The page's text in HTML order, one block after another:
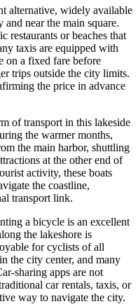
alternative, widely available
and near the main square.
restaurants or beaches that
taxis are equipped with
on a fixed fare before
trips outside the city limits.
the price in advance
of transport in this lakeside
the warmer months,
the main harbor, shuttling
at the other end of
activity, these boats
the coastline,
transport link.
a bicycle is an excellent
the lakeshore is
for cyclists of all
the city center, and many
sharing apps are not
car rentals, taxis, or
way to navigate the city.